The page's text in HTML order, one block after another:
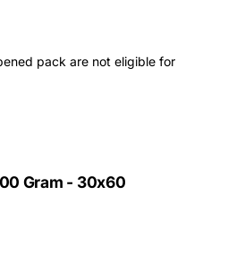
pack are not eligible for
Gram - 30x60